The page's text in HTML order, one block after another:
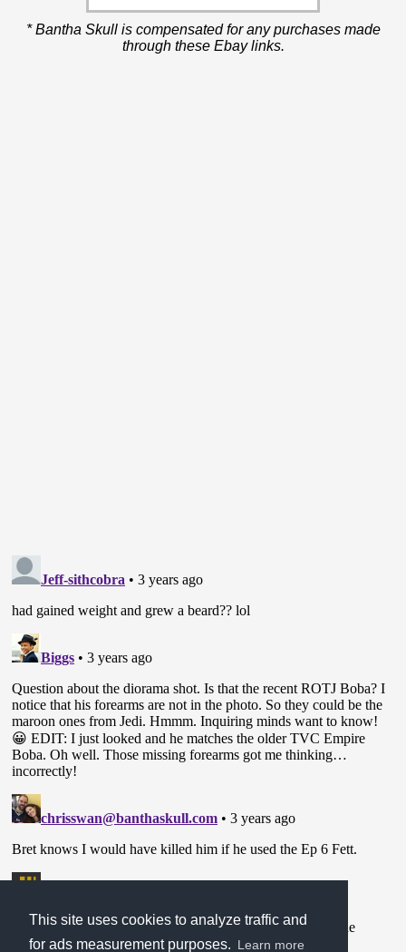
This site uses cookies to analyze traffic and
for ads measurement purposes. Learn more
* Bantha Skull is compensated for any purchases made
through these Ebay links.